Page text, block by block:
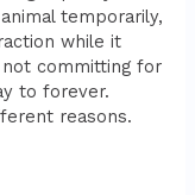
temporarily,
while it
not committing for
to forever.
reasons.